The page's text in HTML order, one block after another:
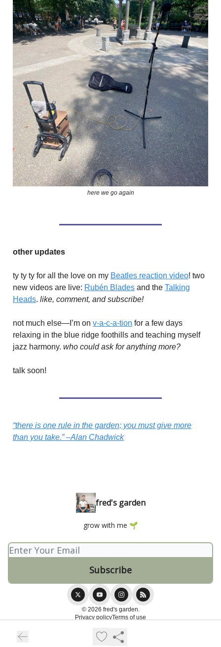
here we go again
other updates
ty ty ty for all the love on my Beatles reaction video! two
new videos are live: Rubén Blades and the Talking
Heads. like, comment, and subscribe!
not much else—I’m on v-a-c-a-tion for a few days
relaxing in the blue ridge foothills and teaching myself
jazz harmony. who could ask for anything more?
talk soon!
“there is one rule in the garden; you must give more
than you take.” –Alan Chadwick
fred's garden
grow with me 🌱
© 2026 fred's garden.
Privacy policyTerms of use
Powered by beehiiv